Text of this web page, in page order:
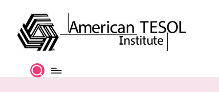
content
mCertification
and